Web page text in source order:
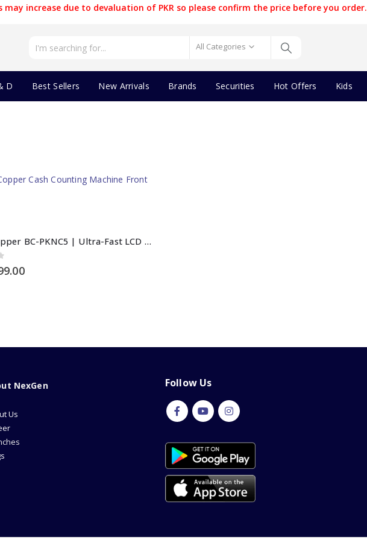
may increase due to devaluation of PKR so please confirm the price before you order.
All Categories
D Best Sellers New Arrivals Brands Securities Hot Offers Kids
BlackCopper BC-PKNC5 | Ultra-Fast LCD Cash Counting Machine
NexGen
Us
Follow Us